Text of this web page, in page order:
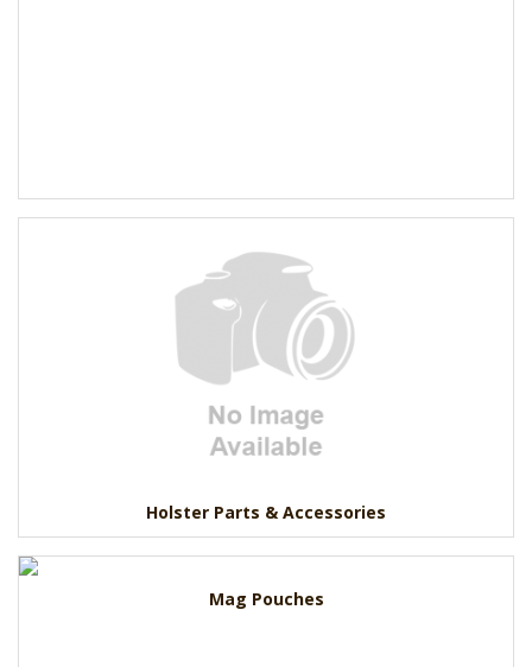
Holster Parts & Accessories
Mag Pouches